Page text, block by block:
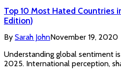
Top 10 Most Hated Countries
Edition)
By Sarah JohnNovember 19, 2020
Understanding global sentiment
2025. International perception,